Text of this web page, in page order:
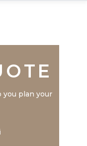
you plan your